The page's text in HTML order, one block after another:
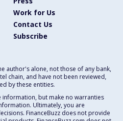
Work for Us
Contact Us
Subscribe
author's alone, not those of any bank,
chain, and have not been reviewed,
by these entities.
but make no warranties
Ultimately, you are
FinanceBuzz does not provide